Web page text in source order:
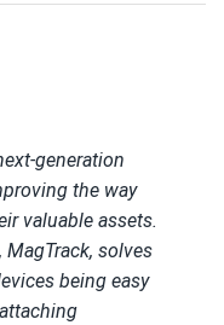
generation
the way
valuable assets.
solves
being easy